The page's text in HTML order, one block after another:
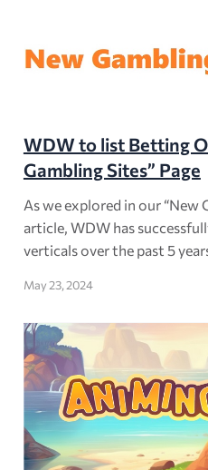
WDW to list Betting
Gambling Sites” Page
As we explored in our “New
article, WDW has
verticals over the past 5
May 23, 2024